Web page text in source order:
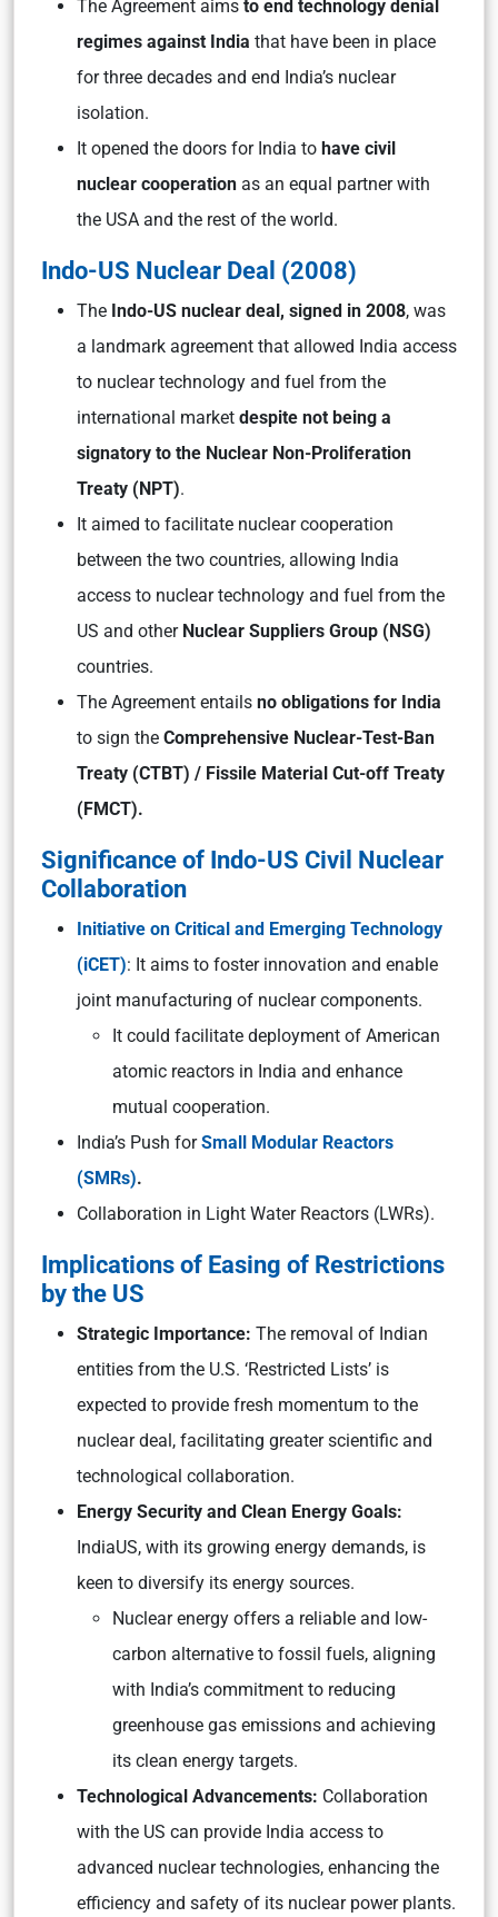
The Agreement aims to end technology denial
regimes against India that have been in place
for three decades and end India’s nuclear
isolation.
It opened the doors for India to have civil
nuclear cooperation as an equal partner with
the USA and the rest of the world.
Indo-US Nuclear Deal (2008)
The Indo-US nuclear deal, signed in 2008, was
a landmark agreement that allowed India access
to nuclear technology and fuel from the
international market despite not being a
signatory to the Nuclear Non-Proliferation
Treaty (NPT).
It aimed to facilitate nuclear cooperation
between the two countries, allowing India
access to nuclear technology and fuel from the
US and other Nuclear Suppliers Group (NSG)
countries.
The Agreement entails no obligations for India
to sign the Comprehensive Nuclear-Test-Ban
Treaty (CTBT) / Fissile Material Cut-off Treaty
(FMCT).
Significance of Indo-US Civil Nuclear
Collaboration
Initiative on Critical and Emerging Technology
(iCET): It aims to foster innovation and enable
joint manufacturing of nuclear components.
It could facilitate deployment of American
atomic reactors in India and enhance
mutual cooperation.
India’s Push forSmall Modular Reactors
(SMRs).
Collaboration in Light Water Reactors (LWRs).
Implications of Easing of Restrictions
by the US
Strategic Importance: The removal of Indian
entities from the U.S. ‘Restricted Lists’ is
expected to provide fresh momentum to the
nuclear deal, facilitating greater scientific and
technological collaboration.
Energy Security and Clean Energy Goals:
IndiaUS, with its growing energy demands, is
keen to diversify its energy sources.
Nuclear energy offers a reliable and low-
carbon alternative to fossil fuels, aligning
with India’s commitment to reducing
greenhouse gas emissions and achieving
its clean energy targets.
Technological Advancements: Collaboration
with the US can provide India access to
advanced nuclear technologies, enhancing the
efficiency and safety of its nuclear power plants.